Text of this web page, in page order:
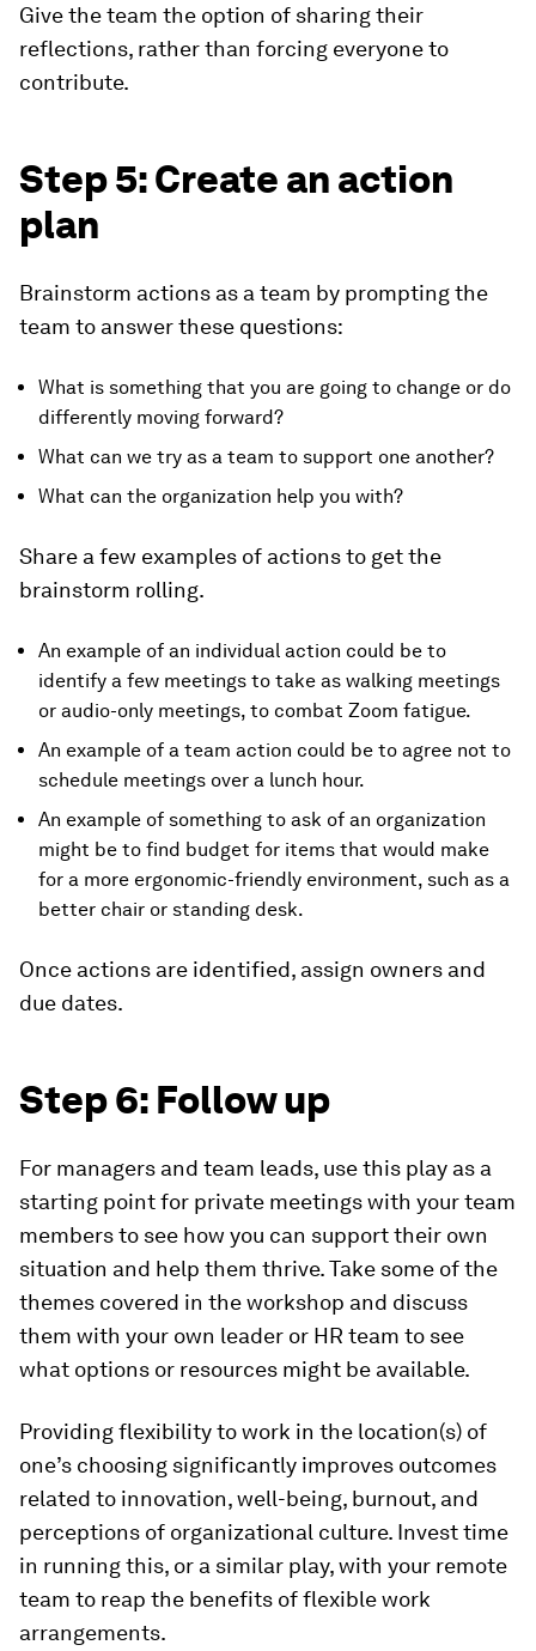
Give the team the option of sharing their
reflections, rather than forcing everyone to
contribute.
Step 5: Create an action
plan
Brainstorm actions as a team by prompting the
team to answer these questions:
What is something that you are going to change or do
differently moving forward?
What can we try as a team to support one another?
What can the organization help you with?
Share a few examples of actions to get the
brainstorm rolling.
An example of an individual action could be to
identify a few meetings to take as walking meetings
or audio-only meetings, to combat Zoom fatigue.
An example of a team action could be to agree not to
schedule meetings over a lunch hour.
An example of something to ask of an organization
might be to find budget for items that would make
for a more ergonomic-friendly environment, such as a
better chair or standing desk.
Once actions are identified, assign owners and
due dates.
Step 6: Follow up
For managers and team leads, use this play as a
starting point for private meetings with your team
members to see how you can support their own
situation and help them thrive. Take some of the
themes covered in the workshop and discuss
them with your own leader or HR team to see
what options or resources might be available.
Providing flexibility to work in the location(s) of
one’s choosing significantly improves outcomes
related to innovation, well-being, burnout, and
perceptions of organizational culture. Invest time
in running this, or a similar play, with your remote
team to reap the benefits of flexible work
arrangements.